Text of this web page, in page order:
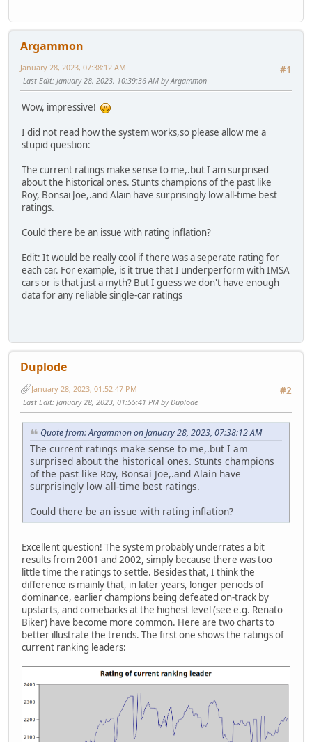
Argammon
#1
January 28, 2023, 07:38:12 AM
Last Edit: January 28, 2023, 10:39:36 AM by Argammon
Wow, impressive!
I did not read how the system works,so please allow me a
stupid question:
The current ratings make sense to me,.but I am surprised
about the historical ones. Stunts champions of the past like
Roy, Bonsai Joe,.and Alain have surprisingly low all-time best
ratings.
Could there be an issue with rating inflation?
Edit: It would be really cool if there was a seperate rating for
each car. For example, is it true that I underperform with IMSA
cars or is that just a myth? But I guess we don't have enough
data for any reliable single-car ratings
Duplode
#2
January 28, 2023, 01:52:47 PM
Last Edit: January 28, 2023, 01:55:41 PM by Duplode
Quote from: Argammon on January 28, 2023, 07:38:12 AM
The current ratings make sense to me,.but I am
surprised about the historical ones. Stunts champions
of the past like Roy, Bonsai Joe,.and Alain have
surprisingly low all-time best ratings.
Could there be an issue with rating inflation?
Excellent question! The system probably underrates a bit
results from 2001 and 2002, simply because there was too
little time the ratings to settle. Besides that, I think the
difference is mainly that, in later years, longer periods of
dominance, earlier champions being defeated on-track by
upstarts, and comebacks at the highest level (see e.g. Renato
Biker) have become more common. Here are two charts to
better illustrate the trends. The first one shows the ratings of
current ranking leaders: